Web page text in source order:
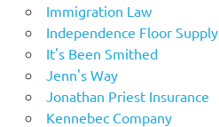
Immigration Law
Independence Floor Supply
It's Been Smithed
Jenn's Way
Jonathan Priest Insurance
Kennebec Company